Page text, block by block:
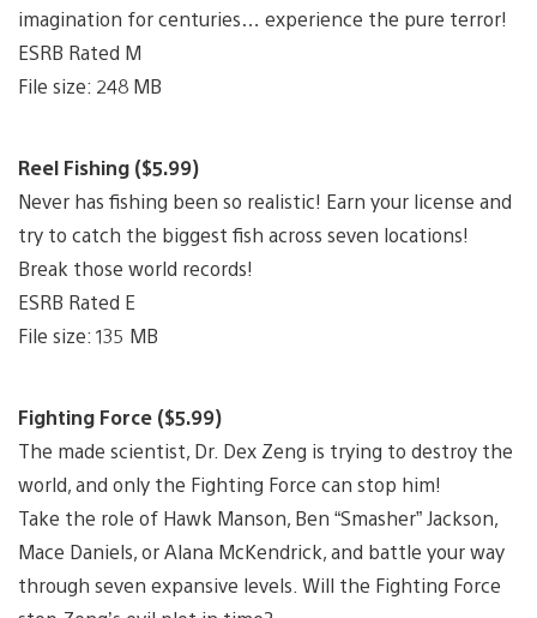
imagination for centuries… experience the pure terror!
ESRB Rated M
File size: 248 MB
Reel Fishing ($5.99)
Never has fishing been so realistic! Earn your license and
try to catch the biggest fish across seven locations!
Break those world records!
ESRB Rated E
File size: 135 MB
Fighting Force ($5.99)
The made scientist, Dr. Dex Zeng is trying to destroy the
world, and only the Fighting Force can stop him!
Take the role of Hawk Manson, Ben “Smasher” Jackson,
Mace Daniels, or Alana McKendrick, and battle your way
through seven expansive levels. Will the Fighting Force